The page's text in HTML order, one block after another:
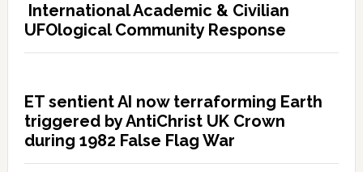
International Academic & Civilian
UFOlogical Community Response
ET sentient AI now terraforming Earth
triggered by AntiChrist UK Crown
during 1982 False Flag War